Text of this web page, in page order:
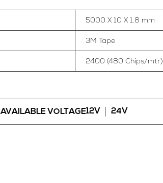
5000 X 10 X 1.8 mm
3M Tape
2400 (480 Chips/mtr)
AVAILABLE VOLTAGE12V 24V